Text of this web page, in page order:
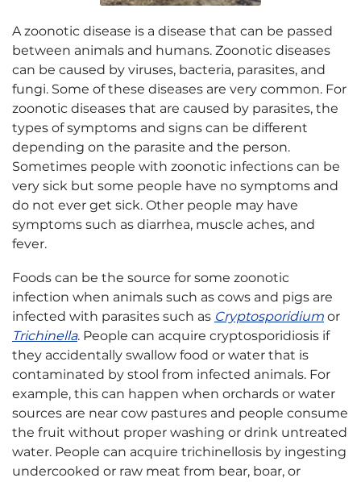
A zoonotic disease is a disease that can be passed
between animals and humans. Zoonotic diseases
can be caused by viruses, bacteria, parasites, and
fungi. Some of these diseases are very common. For
zoonotic diseases that are caused by parasites, the
types of symptoms and signs can be different
depending on the parasite and the person.
Sometimes people with zoonotic infections can be
very sick but some people have no symptoms and
do not ever get sick. Other people may have
symptoms such as diarrhea, muscle aches, and
fever.
Foods can be the source for some zoonotic
infection when animals such as cows and pigs are
infected with parasites such as Cryptosporidium or
Trichinella. People can acquire cryptosporidiosis if
they accidentally swallow food or water that is
contaminated by stool from infected animals. For
example, this can happen when orchards or water
sources are near cow pastures and people consume
the fruit without proper washing or drink untreated
water. People can acquire trichinellosis by ingesting
undercooked or raw meat from bear, boar, or